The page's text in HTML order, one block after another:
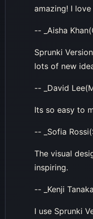
amazing! I
-- _Aisha
Sprunki
lots of new
-- _David
Its so easy to
-- _Sofia
The visual
inspiring.
-- _Kenji
I use Sprunki